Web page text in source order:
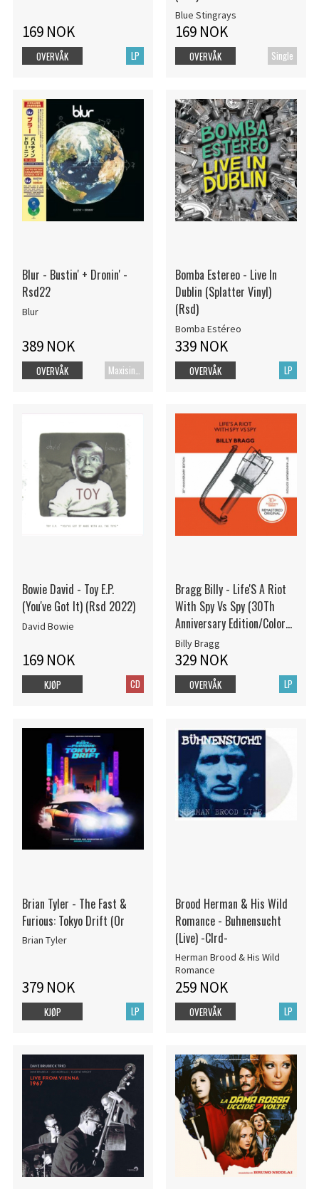
169 NOK
LP
OVERVÅK
Blue Stingrays
169 NOK
Single
OVERVÅK
Blur - Bustin' + Dronin' -
Rsd22
Blur
389 NOK
OVERVÅK
Bomba Estereo - Live In
Dublin (Splatter Vinyl)
(Rsd)
Bomba Estéreo
339 NOK
LP
OVERVÅK
Bowie David - Toy E.P.
(You've Got It) (Rsd 2022)
David Bowie
169 NOK
CD
KJØP
Bragg Billy - Life'S A Riot
With Spy Vs Spy (30Th
Anniversary Edition/Color
Vinyl) (Rsd)
Billy Bragg
329 NOK
LP
OVERVÅK
Brian Tyler - The Fast &
Furious: Tokyo Drift (Or
Brian Tyler
379 NOK
LP
KJØP
Brood Herman & His Wild
Romance - Buhnensucht
(Live) -Clrd-
Herman Brood & His Wild
Romance
259 NOK
LP
OVERVÅK